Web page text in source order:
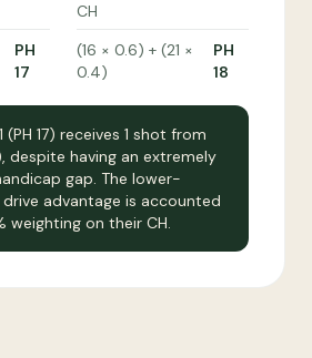
PH
17
CH
(16 × 0.6) + (21 ×
0.4)
PH
18
(PH 17) receives 1 shot from
despite having an extremely
gap. The lower-
advantage is accounted
weighting on their CH.